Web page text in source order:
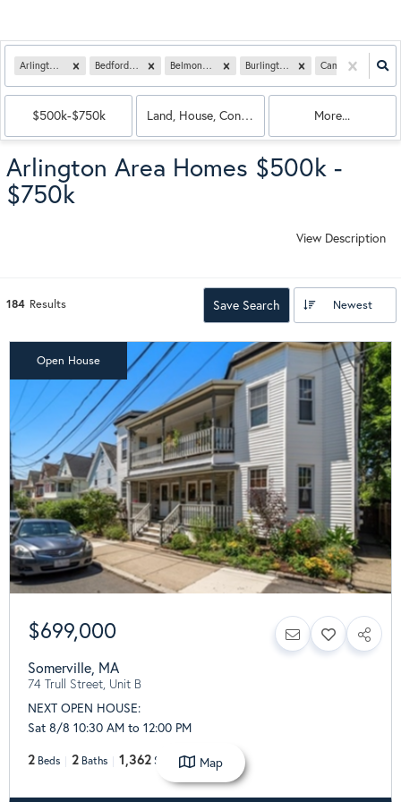
Arlington, MA Bedford, MA Belmont, MA Burlington, MA Cambridge, MA
$500k-$750k Land, House, Condo, Multi-FamilyMore...
Arlington Area Homes $500k -
$750k
View Description
184 Results Save Search Newest
Open House
$699,000
Somerville MA
74 Trull Street, Unit B
NEXT OPEN HOUSE:
Sat 8/8 10:30 AM to 12:00 PM
2 Beds 2 Baths 1,362 SqFt Map